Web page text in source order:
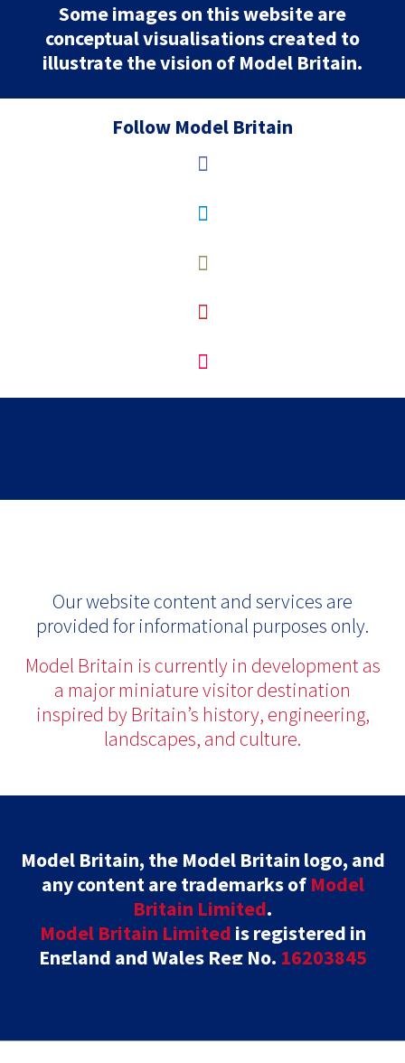
Some images on this website are
conceptual visualisations created to
illustrate the vision of Model Britain.
Follow Model Britain
Our website content and services are
provided for informational purposes only.
Model Britain is currently in development as
a major miniature visitor destination
inspired by Britain’s history, engineering,
landscapes, and culture.
Model Britain, the Model Britain logo, and
any content are trademarks of Model
Britain Limited.
Model Britain Limited is registered in
England and Wales Reg No. 16203845